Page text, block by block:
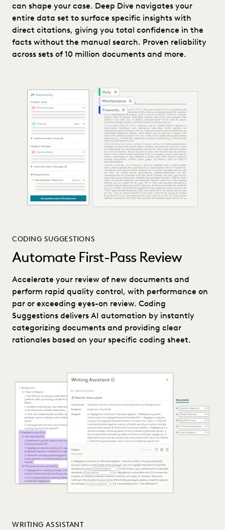
can shape your case. Deep Dive navigates your
entire data set to surface specific insights with
direct citations, giving you total confidence in the
facts without the manual search. Proven reliability
across sets of 10 million documents and more.
CODING SUGGESTIONS
Automate First-Pass Review
Accelerate your review of new documents and
perform rapid quality control, with performance on
par or exceeding eyes-on review. Coding
Suggestions delivers AI automation by instantly
categorizing documents and providing clear
rationales based on your specific coding sheet.
WRITING ASSISTANT